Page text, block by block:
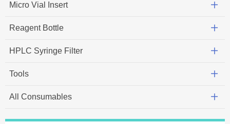
Micro Vial Insert
Reagent Bottle
HPLC Syringe Filter
Tools
All Consumables